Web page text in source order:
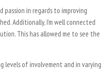
in regards to improving
Additionally, I’m well connected
This has allowed me to see the
levels of involvement and in varying